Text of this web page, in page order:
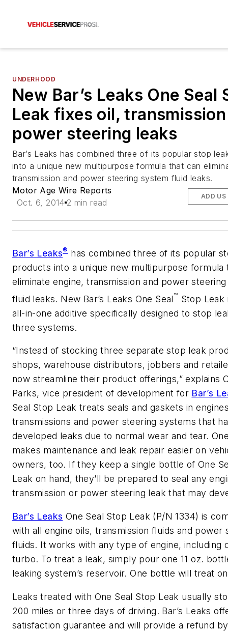
UNDERHOOD
New Bar’s Leaks One Seal
Leak fixes oil,
power steering leaks
Bar’s Leaks has combined three of its popular stop
into a unique new multipurpose formula that can
transmission and power steering system fluid leaks.
Motor Age Wire Reports
Oct. 6, 2014 2 min read
ADD US
Bar’s Leaks®has combined three of its popular
products into a unique new multipurpose formula
eliminate engine, transmission and power
fluid leaks. New Bar’s Leaks One Seal™ Stop
all-in-one additive specifically designed to stop
three systems.
“Instead of stocking three separate stop leak
shops, warehouse distributors, jobbers and
now streamline their product offerings,” explains
Parks, vice president of development for Bar’s
Seal Stop Leak treats seals and gaskets in
transmissions and power steering systems that
developed leaks due to normal wear and tear.
makes maintenance and leak repair easier on
owners, too. If they keep a single bottle of One
Leak on hand, they’ll be prepared to seal any
transmission or power steering leak that may
Bar’s Leaks One Seal Stop Leak (P/N 1334) is
with all engine oils, transmission fluids and power
fluids. It works with any type of engine, including
turbo. To treat a leak, simply pour one 11 oz.
leaking system’s reservoir. One bottle will treat
Leaks treated with One Seal Stop Leak usually
200 miles or three days of driving. Bar’s Leaks
satisfaction guarantee and will provide a refund